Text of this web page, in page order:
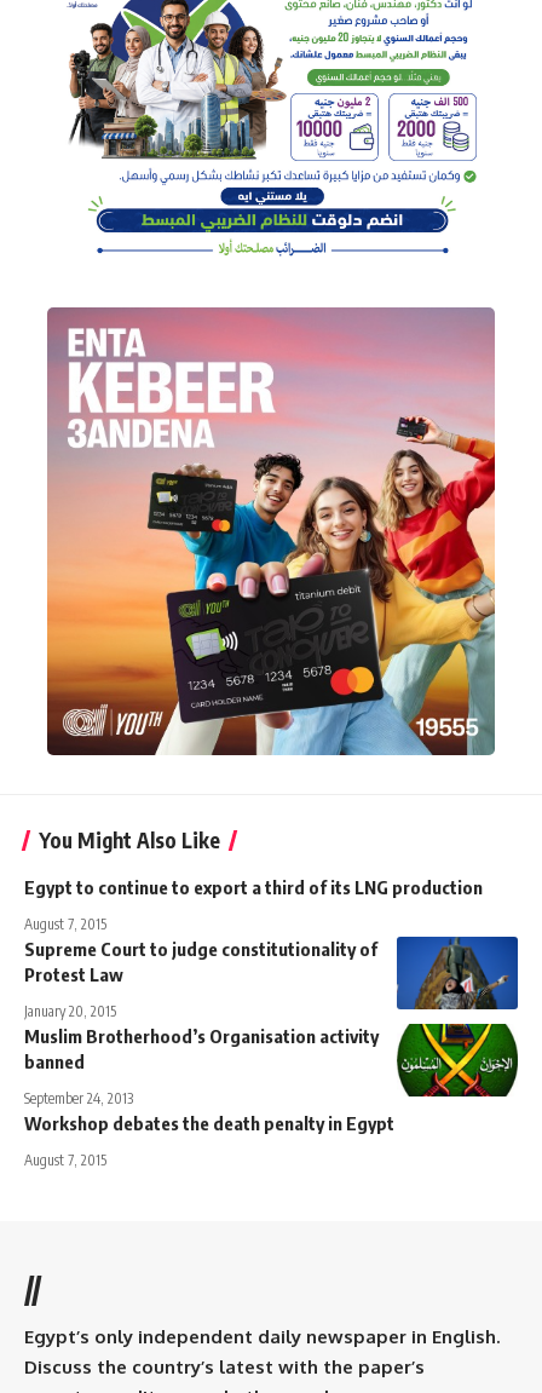
You Might Also Like
Egypt to continue to export a third of its LNG production
August 7, 2015
Supreme Court to judge constitutionality of
Protest Law
January 20, 2015
Muslim Brotherhood’s Organisation activity
banned
September 24, 2013
Workshop debates the death penalty in Egypt
August 7, 2015
//
Egypt’s only independent daily newspaper in English.
Discuss the country’s latest with the paper’s